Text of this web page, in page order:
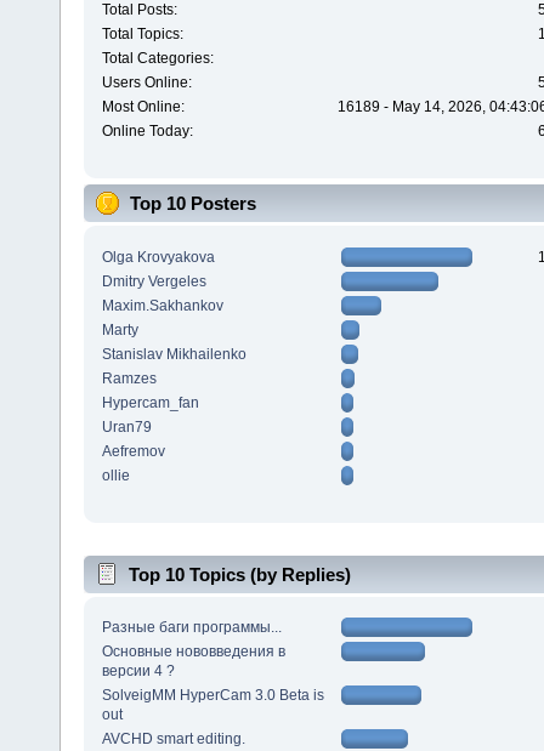
Total Posts:
Total Topics:
Total Categories:
Users Online:
Most Online:
16189 - May 14, 2026,
Online Today:
Top 10 Posters
Olga Krovyakova
Dmitry Vergeles
Maxim.Sakhankov
Marty
Stanislav Mikhailenko
Ramzes
Hypercam_fan
Uran79
Aefremov
ollie
Top 10 Topics (by Replies)
Разные баги программы...
Основные нововведения в
версии 4 ?
SolveigMM HyperCam 3.0 Beta is
out
AVCHD smart editing.